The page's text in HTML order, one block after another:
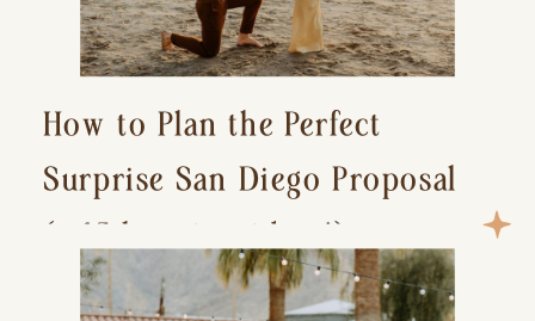
How to Plan the Perfect
Surprise San Diego Proposal
(+ 15 location ideas!)